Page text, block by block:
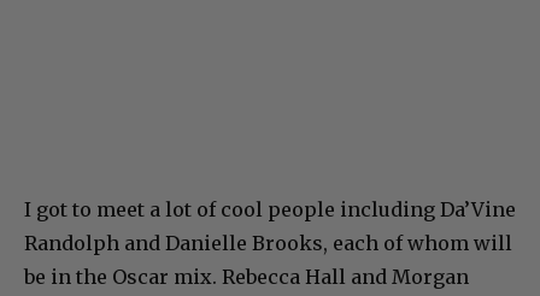
I got to meet a lot of cool people including Da’Vine
Randolph and Danielle Brooks, each of whom will
be in the Oscar mix. Rebecca Hall and Morgan